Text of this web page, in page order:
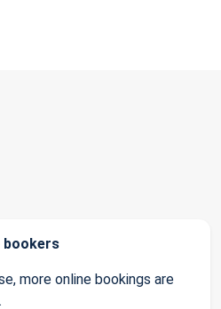
bookers
more online bookings are